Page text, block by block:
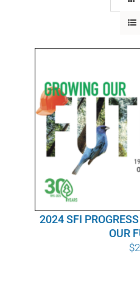
COMMUNITY
EDUCATION
WHY IT MATTERS
WHO WE ARE
BUY SFI
SFI CERTIFICATES
2024 SFI
OUR
$